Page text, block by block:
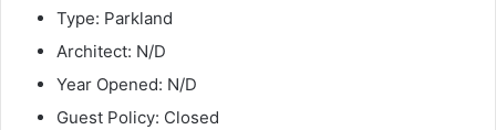
Type: Parkland
Architect: N/D
Year Opened: N/D
Guest Policy: Closed